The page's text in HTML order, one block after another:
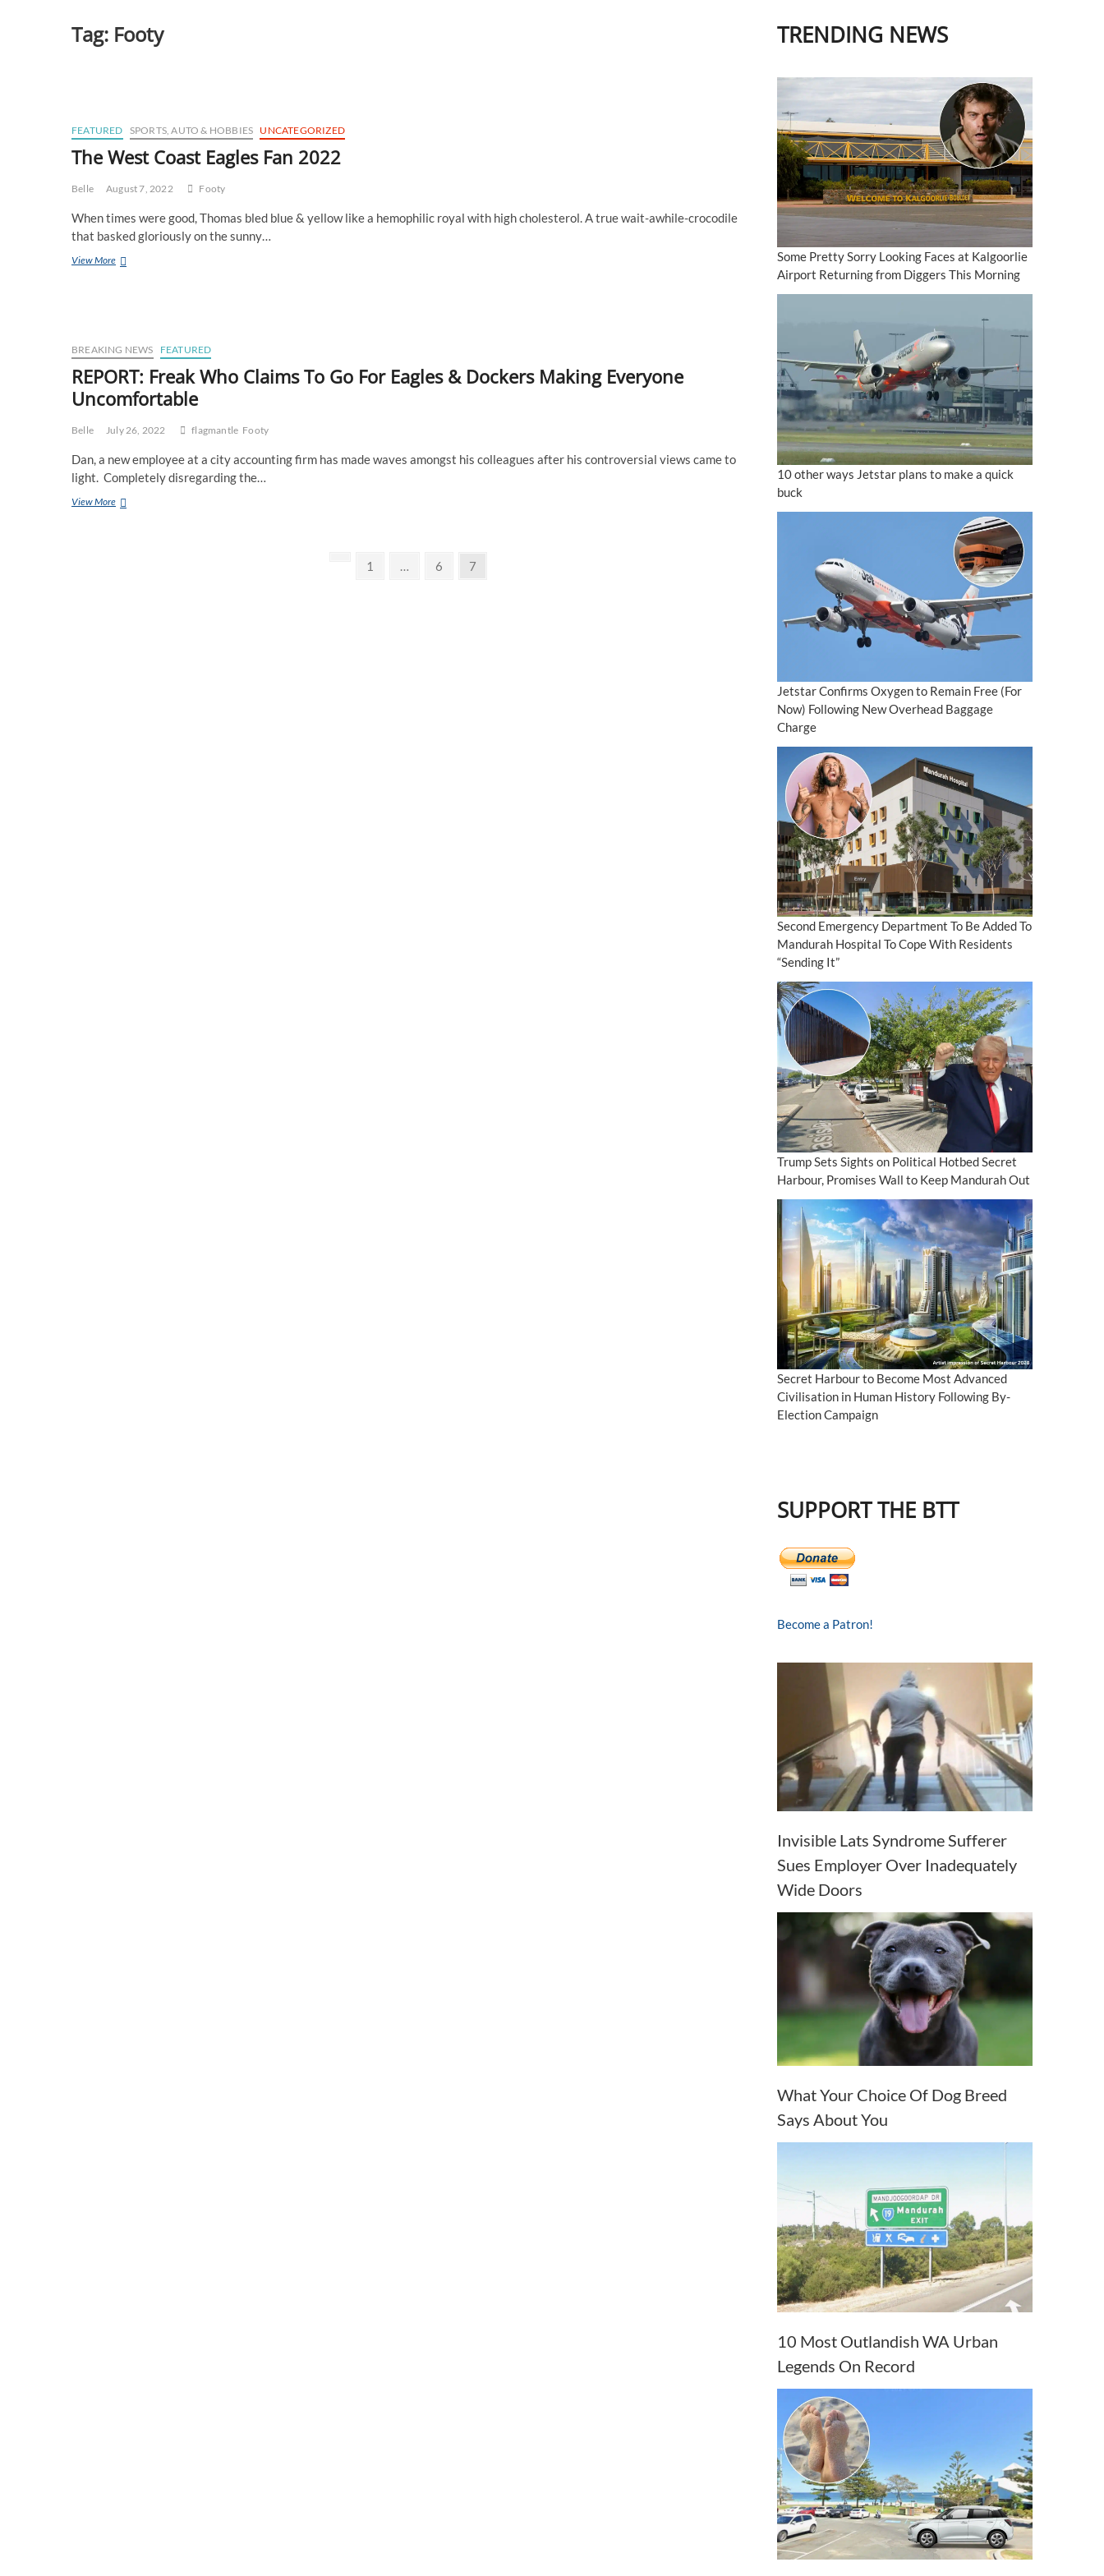
Tag: Footy
FEATURED SPORTS, AUTO & HOBBIES UNCATEGORIZED
The West Coast Eagles Fan 2022
Belle August 7, 2022 Footy
When times were good, Thomas bled blue & yellow like a hemophilic royal with high cholesterol. A true wait-awhile-crocodile
that basked gloriously on the sunny…
View MoreThe
BREAKING NEWS
FEATURED
REPORT: Freak Who Claims To Go For Eagles & Dockers Making Everyone
Uncomfortable
Belle July 26, 2022 flagmantle Footy
Dan, a new employee at a city accounting firm has made waves amongst his colleagues after his controversial views came to
light. Completely disregarding the…
View MoreREPORT:
Previous
Page
1 … Page
6 Page
7
TRENDING NEWS
Some Pretty Sorry Looking Faces at Kalgoorlie
Airport Returning from Diggers This Morning
10 other ways Jetstar plans to make a quick
buck
Jetstar Confirms Oxygen to Remain Free (For
Now) Following New Overhead Baggage
Charge
Second Emergency Department To Be Added To
Mandurah Hospital To Cope With Residents
“Sending It”
Trump Sets Sights on Political Hotbed Secret
Harbour, Promises Wall to Keep Mandurah Out
Secret Harbour to Become Most Advanced
Civilisation in Human History Following By-
Election Campaign
SUPPORT THE BTT
Become a Patron!
Invisible Lats Syndrome Sufferer
Sues Employer Over Inadequately
Wide Doors
What Your Choice Of Dog Breed
Says About You
10 Most Outlandish WA Urban
Legends On Record